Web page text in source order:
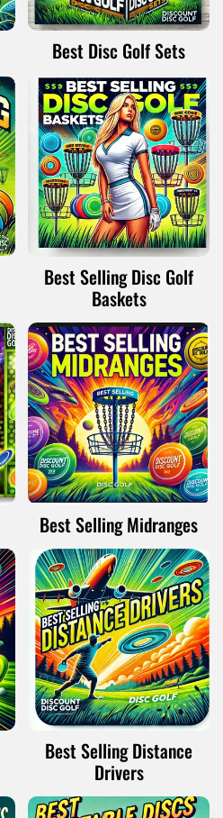
Best Disc Golf Sets
Best Selling Disc Golf
Baskets
Best Selling Midranges
Best Selling Distance
Drivers